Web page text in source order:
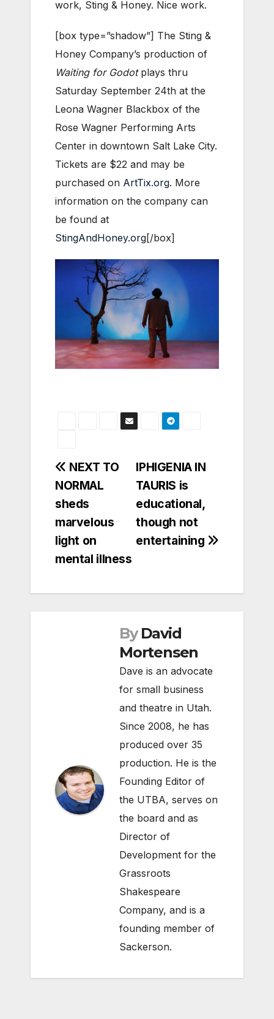
work, Sting & Honey. Nice work.
[box type=”shadow”] The Sting &
Honey Company’s production of
Waiting for Godotplays thru
Saturday September 24th at the
Leona Wagner Blackbox of the
Rose Wagner Performing Arts
Center in downtown Salt Lake City.
Tickets are $22 and may be
purchased on ArtTix.org. More
information on the company can
be found at
StingAndHoney.org[/box]
Post
navigation
IPHIGENIA IN
TAURIS is
educational,
though not
entertaining
NEXT TO
NORMAL
sheds
marvelous
light on
mental illness
By David
Mortensen
Dave is an advocate
for small business
and theatre in Utah.
Since 2008, he has
produced over 35
production. He is the
Founding Editor of
the UTBA, serves on
the board and as
Director of
Development for the
Grassroots
Shakespeare
Company, and is a
founding member of
Sackerson.